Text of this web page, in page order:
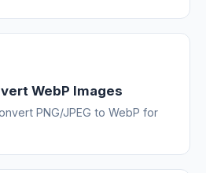
WebP Images
PNG/JPEG to WebP for